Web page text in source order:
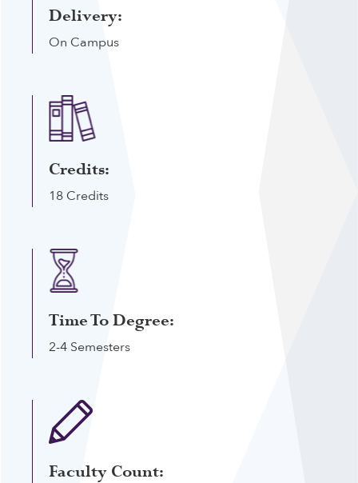
Delivery:
On Campus
Credits:
18 Credits
Time To Degree:
2-4 Semesters
Faculty Count: